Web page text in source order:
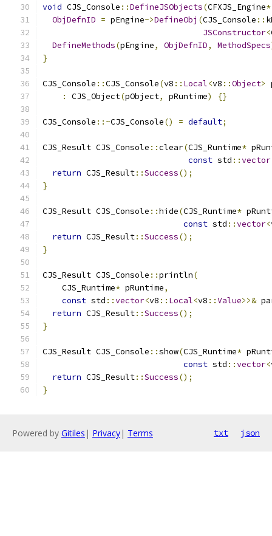
void CJS_Console ::DefineJSObjects(CFXJS_Engine*
ObjDefnID = pEngine->DefineObj (CJS_Console ::
JSConstructor<
DefineMethods(pEngine, ObjDefnID, MethodSpecs
}
CJS_Console ::CJS_Console(v8 :: Local<v8 ::Object>
:
CJS_Object(pObject, pRuntime) {}
CJS_Console ::~CJS_Console() = default;
CJS_Result CJS_Console ::clear(CJS_Runtime*
const std ::vector
return CJS_Result::Success();
}
CJS_Result CJS_Console ::hide(CJS_Runtime*
const std ::vector<
return CJS_Result::Success();
}
CJS_Result CJS_Console ::println(
    CJS_Runtime
* pRuntime,
const std ::vector<v8 :: Local<v8 ::Value>>&
return CJS_Result::Success();
}
CJS_Result CJS_Console ::show(CJS_Runtime*
const std ::vector<
return CJS_Result::Success();
}
Powered by Gitiles | Privacy| Terms txt json